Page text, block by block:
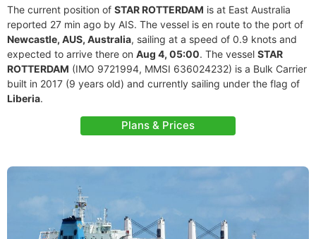
The current position of STAR ROTTERDAM is at East Australia
reported 27 min ago by AIS. The vessel is en route to the port of
Newcastle, AUS, Australia, sailing at a speed of 0.9 knots and
expected to arrive there on Aug 4, 05:00. The vessel STAR
ROTTERDAM (IMO 9721994, MMSI 636024232) is a Bulk Carrier
built in 2017 (9 years old) and currently sailing under the flag of
Liberia.
Plans & Prices